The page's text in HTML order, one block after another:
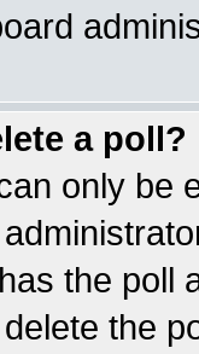
a poll?
only be
the poll
the